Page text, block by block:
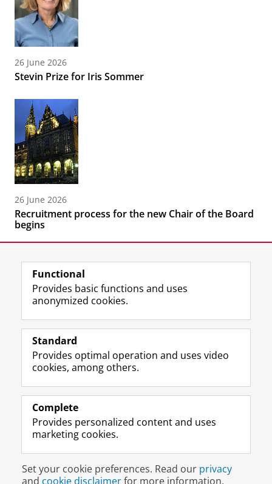
26 June 2026
Stevin Prize for Iris Sommer
26 June 2026
Recruitment process for the new Chair of the Board
begins
Follow the UG
F
a
e
o
P
e
U
n
L
i
k
I
P
e
U
n
R
S
-
e
U
v
e
r
I
n
t
r
m
c
o
u
Y
o
T
e
h
n
e
l
Prospective students
Alumni
About us
Disclaimer & Copyright Privacy
Login
Functional
Provides basic functions and uses
anonymized cookies.
Standard
Provides optimal operation and uses video
cookies, among others.
Complete
Provides personalized content and uses
marketing cookies.
Set your cookie preferences. Read our privacy
and cookie disclaimerfor more information.